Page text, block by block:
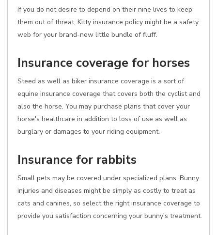
If you do not desire to depend on their nine lives to keep
them out of threat, Kitty insurance policy might be a safety
web for your brand-new little bundle of fluff.
Insurance coverage for horses
Steed as well as biker insurance coverage is a sort of
equine insurance coverage that covers both the cyclist and
also the horse. You may purchase plans that cover your
horse's healthcare in addition to loss of use as well as
burglary or damages to your riding equipment.
Insurance for rabbits
Small pets may be covered under specialized plans. Bunny
injuries and diseases might be simply as costly to treat as
cats and canines, so select the right insurance coverage to
provide you satisfaction concerning your bunny's treatment.